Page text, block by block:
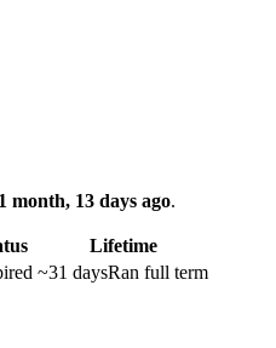
1 month, 13 days ago.
Lifetime
~31 daysRan full term